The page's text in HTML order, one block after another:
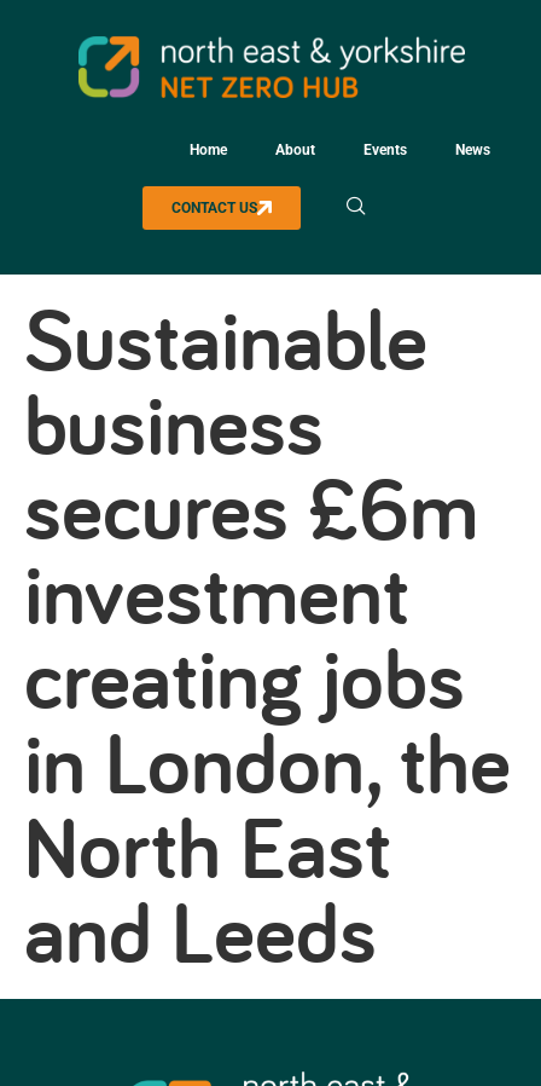
Home About Events News
CONTACT US
Sustainable
business
secures £6m
investment
creating jobs
in London, the
North East
and Leeds